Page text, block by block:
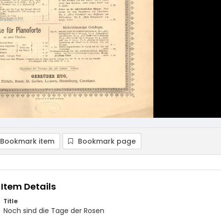
Bookmark item Bookmark page
Item Details
Title
Noch sind die Tage der Rosen